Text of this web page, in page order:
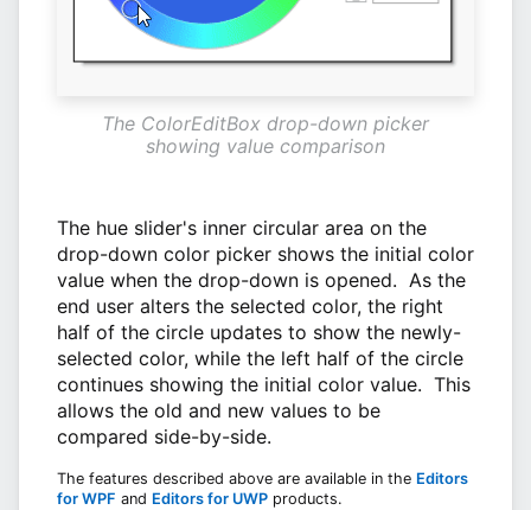
The ColorEditBox drop-down picker
showing value comparison
The hue slider's inner circular area on the
drop-down color picker shows the initial color
value when the drop-down is opened. As the
end user alters the selected color, the right
half of the circle updates to show the newly-
selected color, while the left half of the circle
continues showing the initial color value. This
allows the old and new values to be
compared side-by-side.
The features described above are available in the Editors
for WPF and Editors for UWP products.